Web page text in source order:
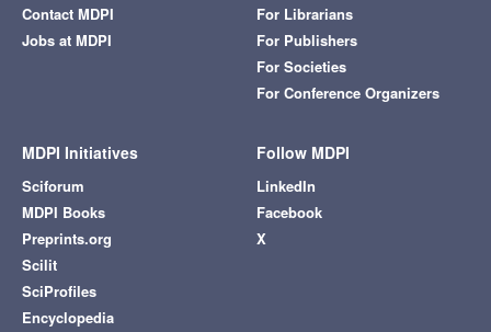
Contact MDPI
Jobs at MDPI
For Librarians
For Publishers
For Societies
For Conference Organizers
MDPI Initiatives
Sciforum
MDPI Books
Preprints.org
Scilit
SciProfiles
Encyclopedia
Follow MDPI
LinkedIn
Facebook
X